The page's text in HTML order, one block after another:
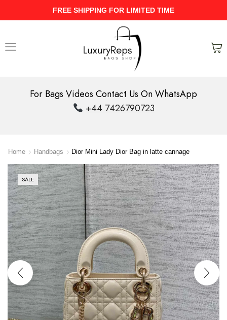
UPTO 40% Discount On Entire Stock
For Bags Videos Contact Us On WhatsApp
+44 7426790723
Home Handbags Dior Mini Lady Dior Bag in latte cannage
SALE